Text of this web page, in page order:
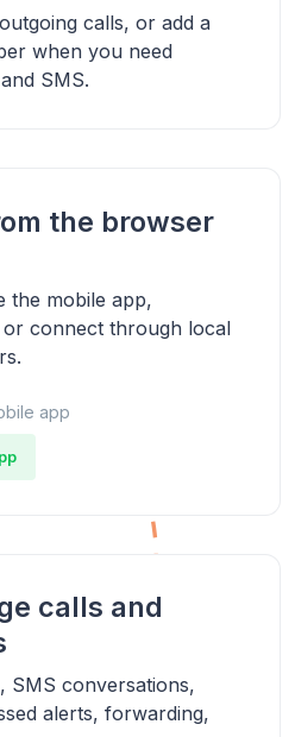
calls, or add a
when you need
SMS.
the browser
the mobile app,
connect through local
app
calls and
SMS conversations,
alerts, forwarding,